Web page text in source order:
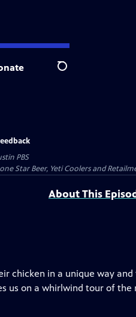
Search
PBS
Star Beer, Yeti Coolers and
About This
chicken in a unique way
us on a whirlwind tour of the